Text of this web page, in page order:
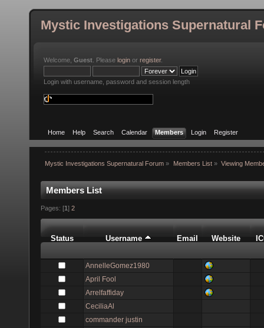
Mystic Investigations Supernatural
Welcome, Guest . Please login or register.
Login with username, password and session length
Home Help Search Calendar Members Login Register
Mystic Investigations Supernatural Forum » Members List» Viewing
Members List
Pages: [1] 2
Status Username Email Website
AnnelleGomez1980
April Fool
Arrelfaffiday
CeciliaAl
commander justin